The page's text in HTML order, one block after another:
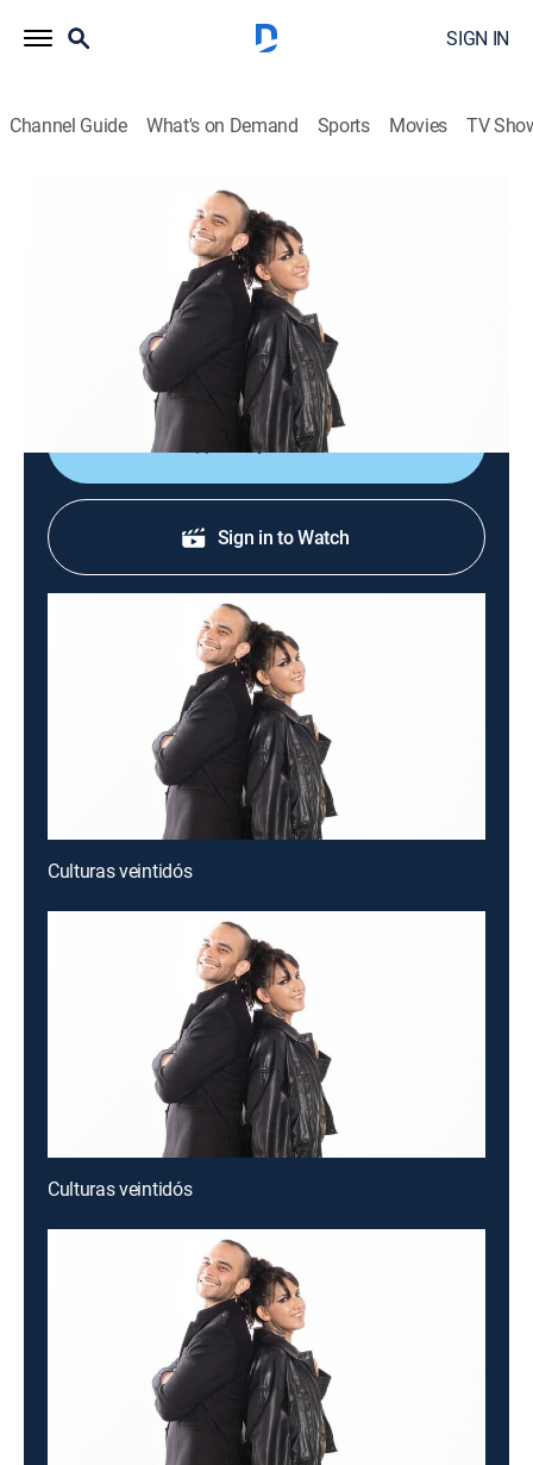
SIGN IN
Channel Guide What's on Demand Sports Movies TV
Culturas veintidós
News, Documentary|2026
Noticiario cultural que busca brindar acceso al arte, a
las ciencias, a las humanidades y a nuestra
actualidad mediante el disfrute y la comprensión.
Shop DIRECTV
Sign in to Watch
Culturas veintidós
Culturas veintidós